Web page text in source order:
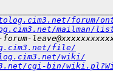
forum/
mailman/
file/
wiki/
cgi-bin/